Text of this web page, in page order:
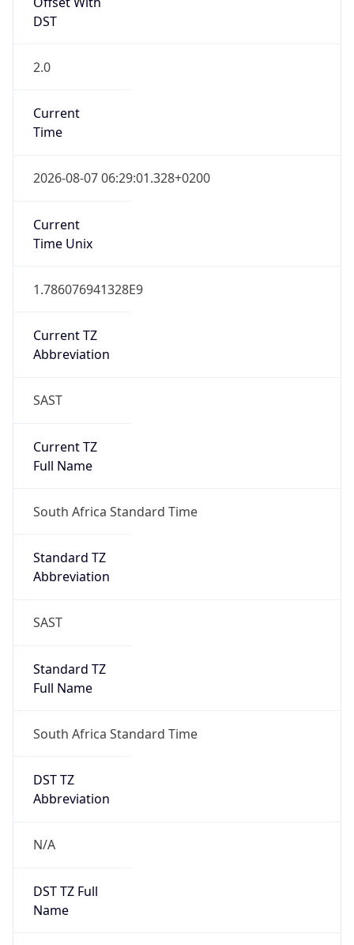
DST
2.0
Current
Time
2026-08-07 06:29:01.328+0200
Current
Time Unix
1.786076941328E9
Current TZ
Abbreviation
SAST
Current TZ
Full Name
South Africa Standard Time
Standard TZ
Abbreviation
SAST
Standard TZ
Full Name
South Africa Standard Time
DST TZ
Abbreviation
N/A
DST TZ Full
Name